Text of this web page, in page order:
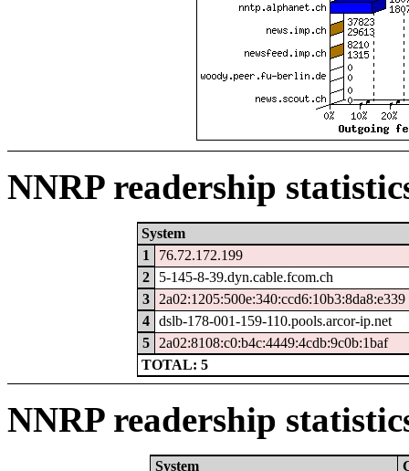
NNRP readership
System
1
76.72.172.199
2
5-145-8-39.dyn.cable.fcom.ch
3
2a02:1205:500e:340:ccd6:10b3:8da8:e339
4
dslb-178-001-159-110.pools.arcor-ip.net
5
2a02:8108:c0:b4c:4449:4cdb:9c0b:1baf
TOTAL: 5
NNRP readership
System